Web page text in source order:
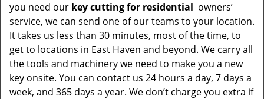
you need our key cutting for residential owners’
service, we can send one of our teams to your location.
It takes us less than 30 minutes, most of the time, to
get to locations in East Haven and beyond. We carry all
the tools and machinery we need to make you a new
key onsite. You can contact us 24 hours a day, 7 days a
week, and 365 days a year. We don’t charge you extra if